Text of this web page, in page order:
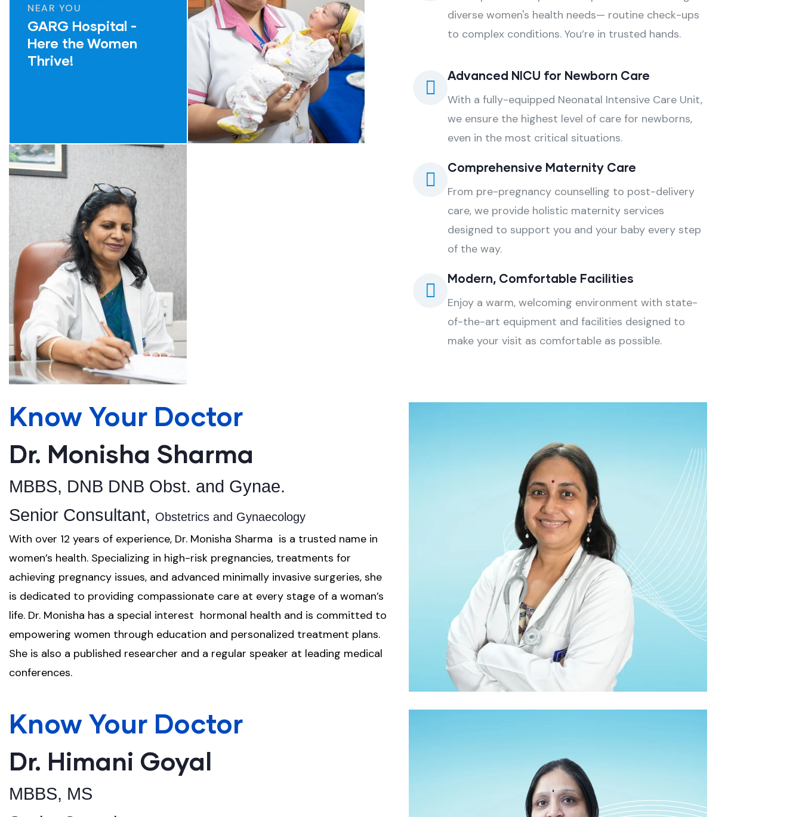
NEAR YOU
GARG Hospital -
Here the Women
Thrive!
diverse women's health needs— routine check-ups
to complex conditions. You’re in trusted hands.
Advanced NICU for Newborn Care
With a fully-equipped Neonatal Intensive Care Unit,
we ensure the highest level of care for newborns,
even in the most critical situations.
Comprehensive Maternity Care
From pre-pregnancy counselling to post-delivery
care, we provide holistic maternity services
designed to support you and your baby every step
of the way.
Modern, Comfortable Facilities
Enjoy a warm, welcoming environment with state-
of-the-art equipment and facilities designed to
make your visit as comfortable as possible.
Know Your Doctor
Dr. Monisha Sharma
MBBS, DNB DNB Obst. and Gynae.
Senior Consultant, Obstetrics and Gynaecology
With over 12 years of experience, Dr. Monisha Sharma is a trusted name in
women’s health. Specializing in high-risk pregnancies, treatments for
achieving pregnancy issues, and advanced minimally invasive surgeries, she
is dedicated to providing compassionate care at every stage of a woman’s
life. Dr. Monisha has a special interest hormonal health and is committed to
empowering women through education and personalized treatment plans.
She is also a published researcher and a regular speaker at leading medical
conferences.
Know Your Doctor
Dr. Himani Goyal
MBBS, MS